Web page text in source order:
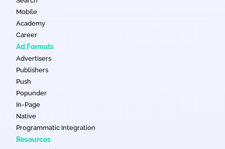
Mobile
Academy
Career
Ad Formats
Advertisers
Publishers
Push
Popunder
In-Page
Native
Programmatic Integration
Resources